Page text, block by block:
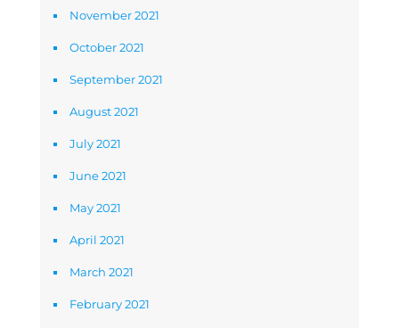
November 2021
October 2021
September 2021
August 2021
July 2021
June 2021
May 2021
April 2021
March 2021
February 2021